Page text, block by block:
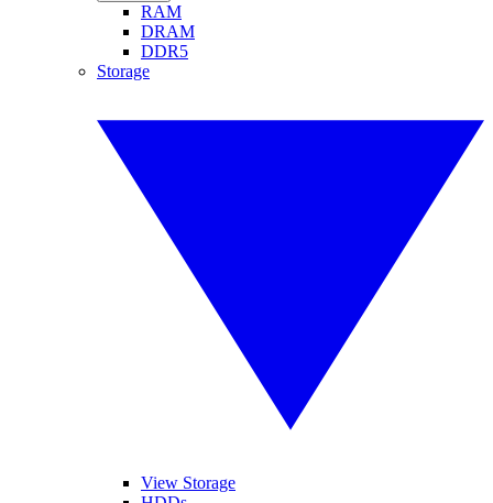
RAM
DRAM
DDR5
Storage
View Storage